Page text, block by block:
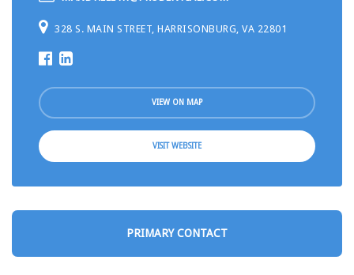
328 S. MAIN STREET, HARRISONBURG, VA 22801
VIEW ON MAP
VISIT WEBSITE
PRIMARY CONTACT